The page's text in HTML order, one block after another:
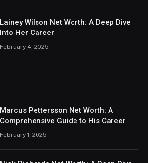
Lainey Wilson Net Worth: A Deep Dive
Into Her Career
February 4, 2025
Marcus Pettersson Net Worth: A
Comprehensive Guide to His Career
February 1, 2025